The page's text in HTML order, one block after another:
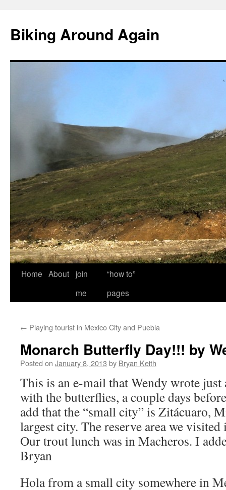
content
Biking Around Again
Home About
join
me
“how to”
pages
← Playing tourist in Mexico City and Puebla
Monarch Butterfly Day!!! by
Posted on January 8, 2013 by Bryan Keith
This is an e-mail that Wendy wrote just
with the butterflies, a couple days
add that the “small city” is Zitácuaro,
largest city. The reserve area we
Our trout lunch was in Macheros. I
Bryan
Hola from a small city somewhere in